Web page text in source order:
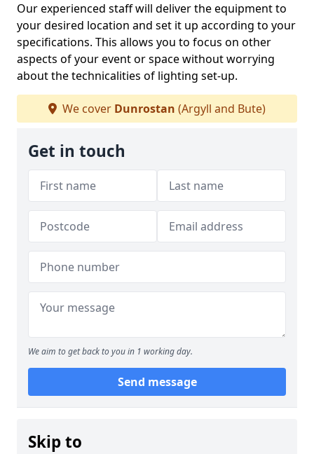
Our experienced staff will deliver the equipment to
your desired location and set it up according to your
specifications. This allows you to focus on other
aspects of your event or space without worrying
about the technicalities of lighting set-up.
We cover Dunrostan (Argyll and Bute)
Get in touch
We aim to get back to you in 1 working day.
Send message
Skip to